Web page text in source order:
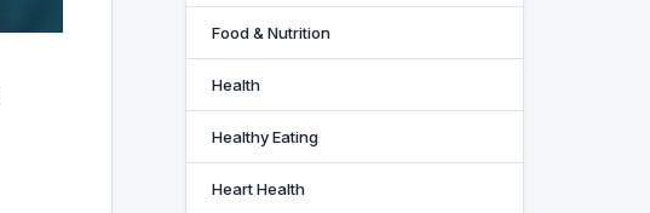
Food & Nutrition
Health
Healthy Eating
Heart Health